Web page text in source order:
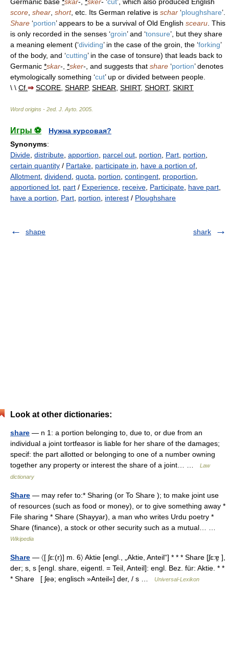
score shear short, etc. Its German relative is schar ‘ploughshare’.
Share ‘portion’ appears to be a survival of Old English scearu . This
is only recorded in the senses ‘groin’ and ‘tonsure’, but they share
a meaning element (‘dividing’ in the case of the groin, the ‘forking’
of the body, and ‘cutting’ in the case of tonsure) that leads back to
Germanic *skar-, *sker-, and suggests that share ‘portion’ denotes
etymologically something ‘cut’ up or divided between people.
\ \ Cf. ⇒ SCORE SHARP, SHEAR SHIRT, SHORT, SKIRT
Word origins - 2ed. J. Ayto 2005
Игры ⚽
Нужна курсовая?
Synonyms:
Divide distribute apportion parcel out portion Part portion
certain quantity / Partake participate in have a portion of
Allotment dividend quota portion contingent proportion
apportioned lot part / Experience receive Participate have part
have a portion
Part portion interest / Ploughshare
shape shark
Look at other dictionaries:
share — n 1: a portion belonging to, due to, or due from an
individual a joint tortfeasor is liable for her share of the damages;
specif: the part allotted or belonging to one of a number owning
together any property or interest the share of a joint… …
Law
dictionary
Share — may refer to:* Sharing (or To Share ); to make joint use
of resources (such as food or money), or to give something away *
File sharing * Share (Shayyar), a man who writes Urdu poetry *
Share (finance), a stock or other security such as a mutual… …
Wikipedia
Share — 〈[ ʃɛ:(r)] m. 6〉 Aktie [engl., „Aktie, Anteil“] * * * Share [ʃɛ:ɐ̯ ],
der; s, s [engl. share, eigentl. = Teil, Anteil]: engl. Bez. für: Aktie. * *
* Share [ ʃeə; englisch »Anteil«] der, / s …
Universal-Lexikon